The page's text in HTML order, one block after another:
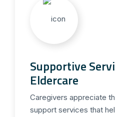
Supportive
Eldercare
Caregivers appreciate
support services that